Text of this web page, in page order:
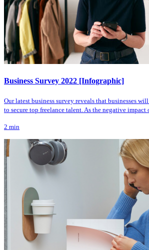
Business Survey 2022 [Infographic]
Our latest business survey reveals that businesses
to secure top freelance talent. As the negative impact
2 min